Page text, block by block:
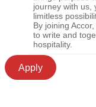
journey with us,
limitless
By joining
to write and
hospitality.
Apply